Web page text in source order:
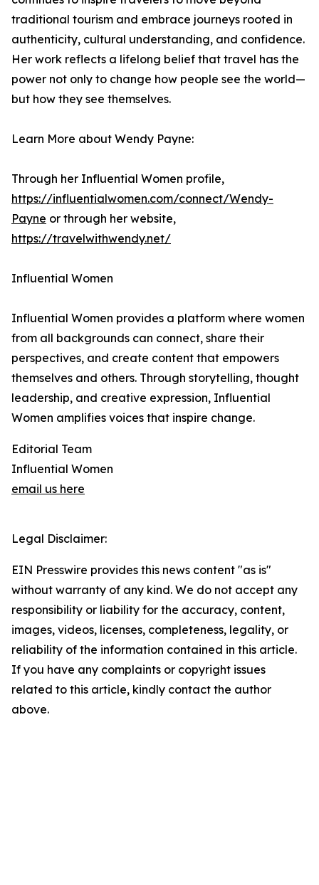
traditional tourism and embrace journeys rooted in
authenticity, cultural understanding, and confidence.
Her work reflects a lifelong belief that travel has the
power not only to change how people see the world—
but how they see themselves.
Learn More about Wendy Payne:
Through her Influential Women profile,
https://influentialwomen.com/connect/Wendy-
Payne or through her website,
https://travelwithwendy.net/
Influential Women
Influential Women provides a platform where women
from all backgrounds can connect, share their
perspectives, and create content that empowers
themselves and others. Through storytelling, thought
leadership, and creative expression, Influential
Women amplifies voices that inspire change.
Editorial Team
Influential Women
email us here
Legal Disclaimer:
EIN Presswire provides this news content "as is"
without warranty of any kind. We do not accept any
responsibility or liability for the accuracy, content,
images, videos, licenses, completeness, legality, or
reliability of the information contained in this article.
If you have any complaints or copyright issues
related to this article, kindly contact the author
above.